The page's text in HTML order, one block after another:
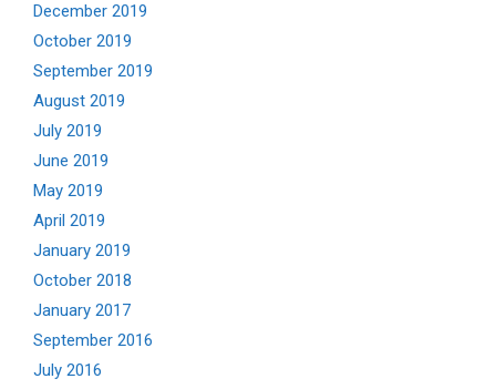
December 2019
October 2019
September 2019
August 2019
July 2019
June 2019
May 2019
April 2019
January 2019
October 2018
January 2017
September 2016
July 2016